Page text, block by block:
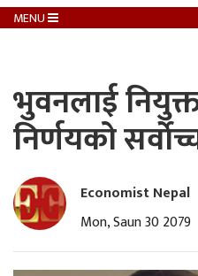
MENU
भुवनलाई
निर्णयको
Economist Nepal
Mon, Saun 30 2079